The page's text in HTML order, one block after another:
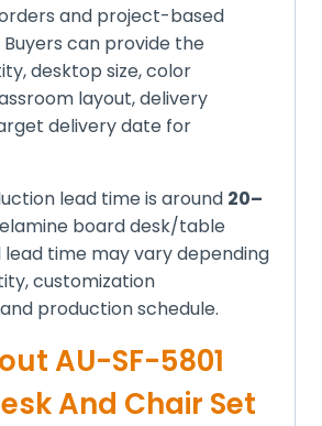
and project-based
can provide the
desktop size, color
layout, delivery
delivery date for
lead time is around 20–
board desk/table
lead time may vary depending
customization
production schedule.
AU-SF-5801
And Chair Set